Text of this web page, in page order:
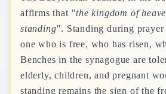
affirms that "the kingdom of
standing". Standing during
one who is free, who has risen,
Benches in the synagogue are
elderly, children, and pregnant
standing remains the sign of the